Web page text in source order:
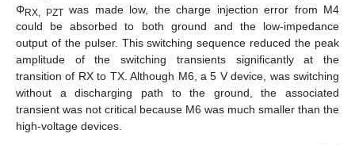
ΦRX, PZTwas made low, the charge injection error from M4
could be absorbed to both ground and the low-impedance
output of the pulser. This switching sequence reduced the peak
amplitude of the switching transients significantly at the
transition of RX to TX. Although M6, a 5 V device, was switching
without a discharging path to the ground, the associated
transient was not critical because M6 was much smaller than the
high-voltage devices.